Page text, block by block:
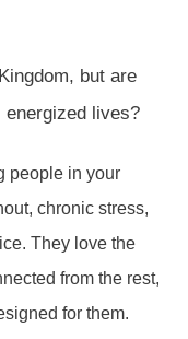
but are
energized lives?
people in your
chronic stress,
They love the
from the rest,
for them.